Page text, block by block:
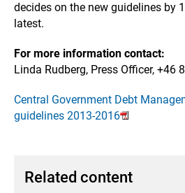
decides on the new guidelines by
latest.
For more information contact:
Linda Rudberg, Press Officer, +46
Central Government Debt
guidelines 2013-2016
Related content